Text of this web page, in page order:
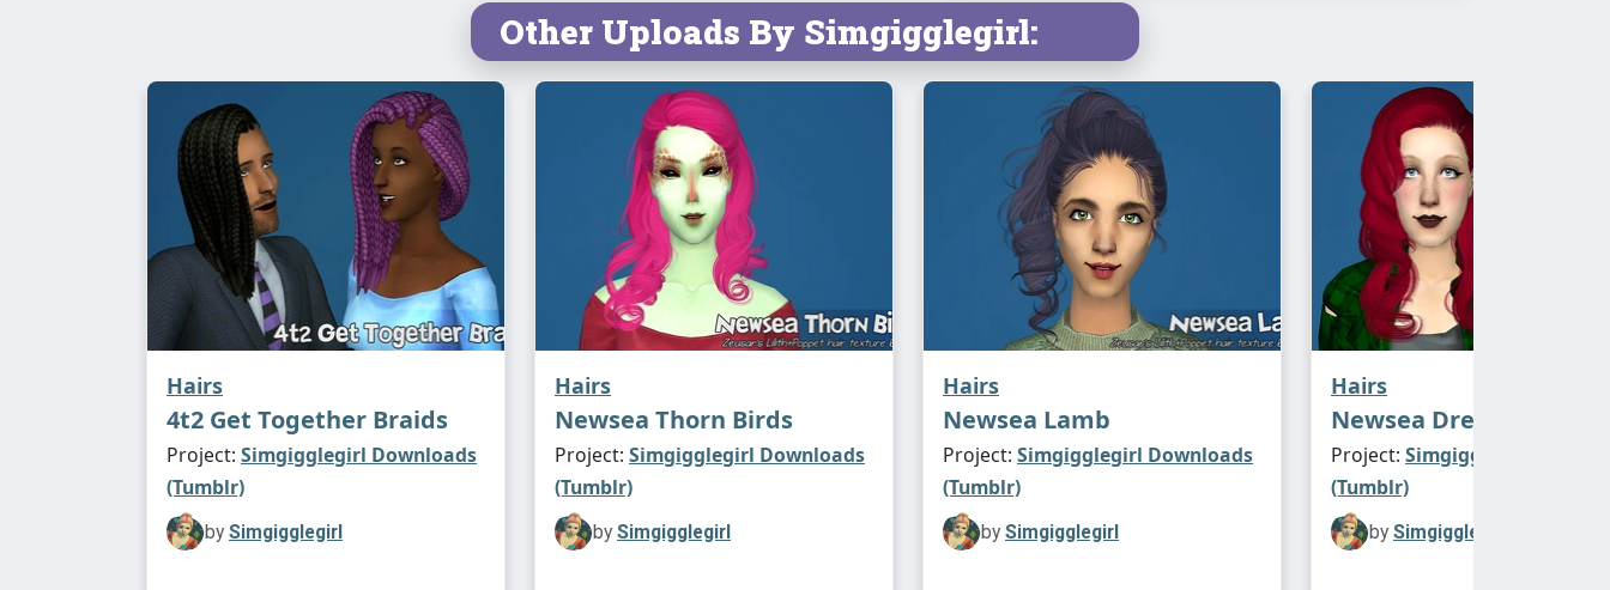
Other Uploads By Simgigglegirl:
Hairs
4t2 Get Together Braids
Project: Simgigglegirl Downloads
(Tumblr)
by Simgigglegirl
Hairs
Newsea Thorn Birds
Project: Simgigglegirl Downloads
(Tumblr)
by Simgigglegirl
Hairs
Newsea Lamb
Project: Simgigglegirl Downloads
(Tumblr)
by Simgigglegirl
Hairs
Newsea Dream Glory
Project: Simgigglegirl
(Tumblr)
by Simgigglegirl